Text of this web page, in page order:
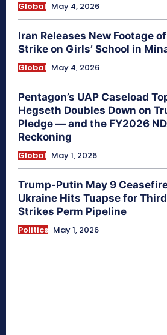
Global May 4, 2026
Iran Releases New Footage
Strike on Girls’ School in
Global May 4, 2026
Pentagon’s UAP Caseload
Hegseth Doubles Down on
Pledge — and the FY2026
Reckoning
Global May 1, 2026
Trump-Putin May 9
Ukraine Hits Tuapse for
Strikes Perm Pipeline
Politics May 1, 2026